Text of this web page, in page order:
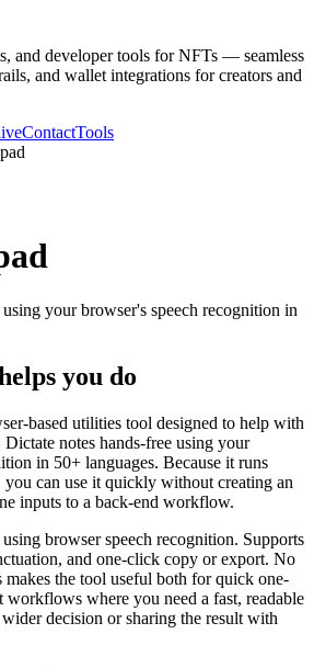
and developer tools for NFTs — seamless
and wallet integrations for creators and
ContactTools
your browser's speech recognition in
you do
based utilities tool designed to help with
notes hands-free using your
in 50+ languages. Because it runs
can use it quickly without creating an
inputs to a back-end workflow.
browser speech recognition. Supports
and one-click copy or export. No
the tool useful both for quick one-
workflows where you need a fast, readable
decision or sharing the result with